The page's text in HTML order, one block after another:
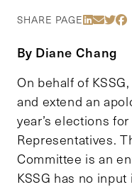
SHARE PAGE Share
By Diane Chang
On behalf of
and extend an
year’s elections
Representatives.
Committee is an
KSSG has no